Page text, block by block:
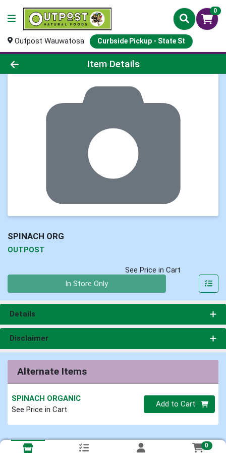
0
Outpost Wauwatosa Curbside Pickup - State St
Product Details Page
Item Details
SPINACH ORG
OUTPOST
See Price in Cart
In Store Only
Details
Disclaimer
Alternate Items
SPINACH ORGANIC
See Price in Cart
Quantity 0
Add to Cart
0